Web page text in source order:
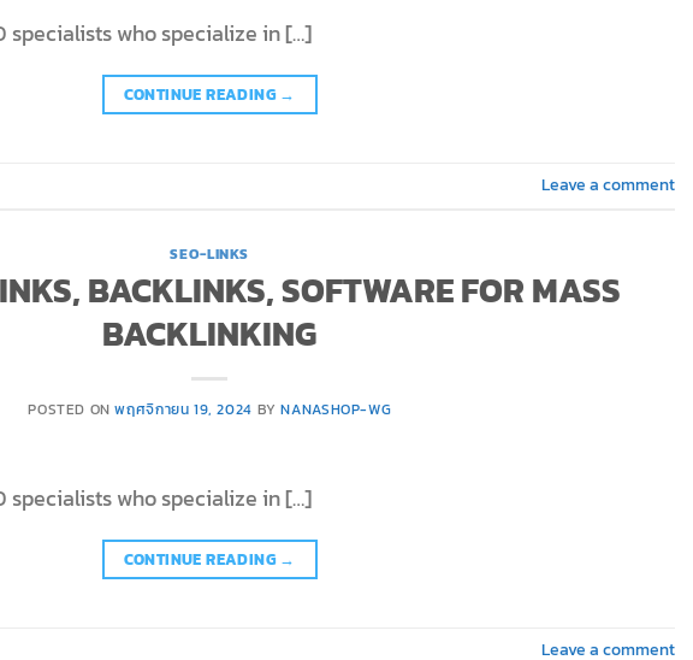
specialists who specialize in […]
CONTINUE READING →
Leave a comment
SEO-LINKS
BACKLINKS, SOFTWARE FOR MASS
BACKLINKING
POSTED ONพฤศจิกายน 19, 2024 BYNANASHOP-WG
specialists who specialize in […]
CONTINUE READING →
Leave a comment